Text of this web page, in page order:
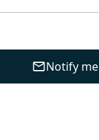
Notify me